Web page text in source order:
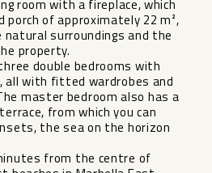
room with a fireplace, which
porch of approximately 22 m²,
surroundings and the
property.
double bedrooms with
with fitted wardrobes and
master bedroom also has a
from which you can
the sea on the horizon
from the centre of